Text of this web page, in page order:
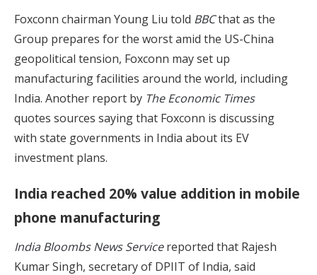
Foxconn chairman Young Liu told BBCthat as the
Group prepares for the worst amid the US-China
geopolitical tension, Foxconn may set up
manufacturing facilities around the world, including
India. Another report by The Economic Times
quotes sources saying that Foxconn is discussing
with state governments in India about its EV
investment plans.
India reached 20% value addition in mobile
phone manufacturing
India Bloombs News Servicereported that Rajesh
Kumar Singh, secretary of DPIIT of India, said